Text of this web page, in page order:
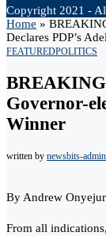
Copyright 2021 -
Home »
Declares PDP’s
FEATUREDPOLITICS
BREAKING
Governor-
Winner
written by newsbits-admin
By Andrew
From all